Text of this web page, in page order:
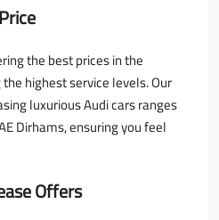
the best prices in the
highest service levels. Our
luxurious Audi cars ranges
Dirhams, ensuring you feel
Offers